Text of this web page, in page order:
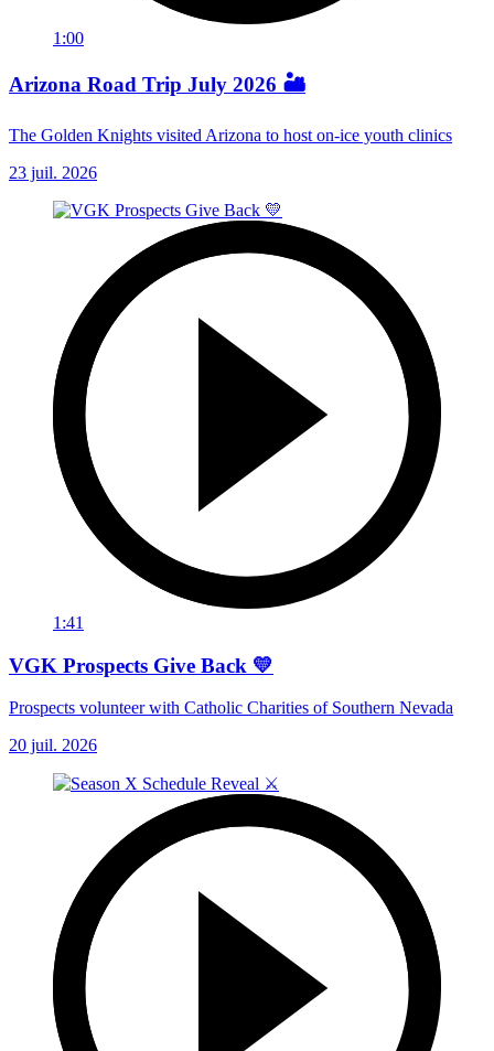
1:00
Arizona Road Trip July 2026 🏜️
The Golden Knights visited Arizona to host on-ice youth clinics
23 juil. 2026
1:41
VGK Prospects Give Back 💛
Prospects volunteer with Catholic Charities of Southern Nevada
20 juil. 2026